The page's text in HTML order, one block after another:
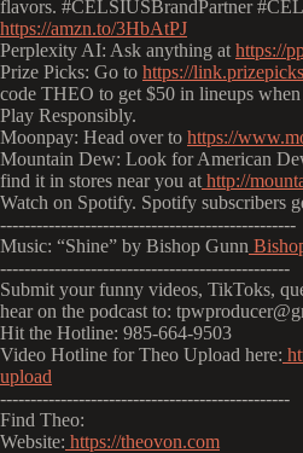
flavors. #CELSIUSBrandPartner
https://amzn.to/3HbAtPJ
Perplexity AI: Ask anything at https://
Prize Picks: Go to https://
code THEO to get $50 in lineups
Play Responsibly.
Moonpay: Head over to https://
Mountain Dew: Look for American
find it in stores near you at http://
Watch on Spotify. Spotify subscribers
-------------------------------------------------
Music: “Shine” by Bishop Gunn
------------------------------------------------
Submit your funny videos, TikToks,
hear on the podcast to:
Hit the Hotline: 985-664-9503
Video Hotline for Theo Upload here:
upload
------------------------------------------------
Find Theo:
Website: https://theovon.com